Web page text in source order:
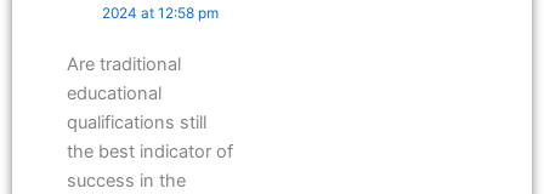
2024 at 12:58 pm
Are traditional
educational
qualifications still
the best indicator of
success in the